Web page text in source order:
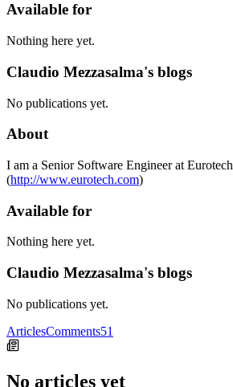
Available for
Nothing here yet.
Claudio Mezzasalma's blogs
No publications yet.
About
I am a Senior Software Engineer at Eurotech
(http://www.eurotech.com)
Available for
Nothing here yet.
Claudio Mezzasalma's blogs
No publications yet.
ArticlesComments51
No articles yet